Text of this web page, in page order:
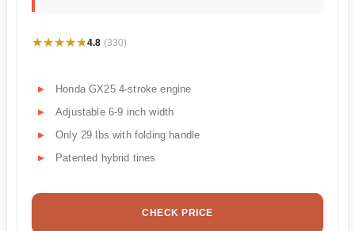
★★★★★
★★★★★4.8 (330)
Honda GX25 4-stroke engine
Adjustable 6-9 inch width
Only 29 lbs with folding handle
Patented hybrid tines
CHECK PRICE